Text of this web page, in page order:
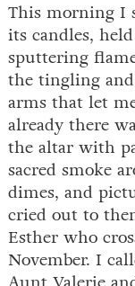
This morning I
its candles,
sputtering
the tingling
arms that let
already there
the altar with
sacred smoke
dimes, and
cried out to
Esther who
November. I